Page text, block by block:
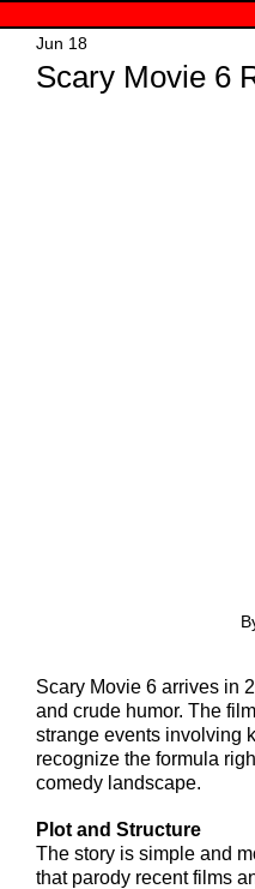
Scary Movie 6
Jun 18
Scary Movie 6 arrives in
and crude humor. The
strange events involving
recognize the formula
comedy landscape.
Plot and Structure
The story is simple and
that parody recent films